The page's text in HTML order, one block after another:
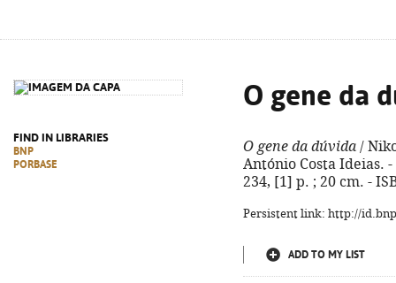
FIND IN LIBRARIES
BNP
PORBASE
O gene da
O gene da dúvida /
António Costa Ideias.
234, [1] p. ; 20 cm. -
Persistent link: http://
ADD TO MY LIST